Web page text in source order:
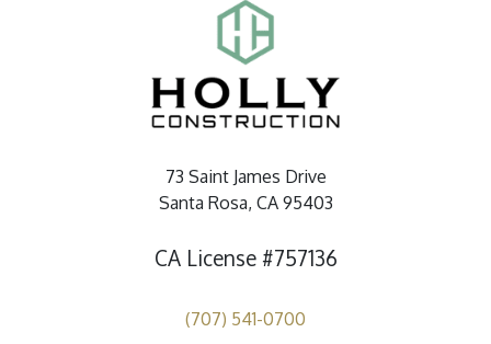
73 Saint James Drive
Santa Rosa, CA 95403
CA License #757136
(707) 541-0700